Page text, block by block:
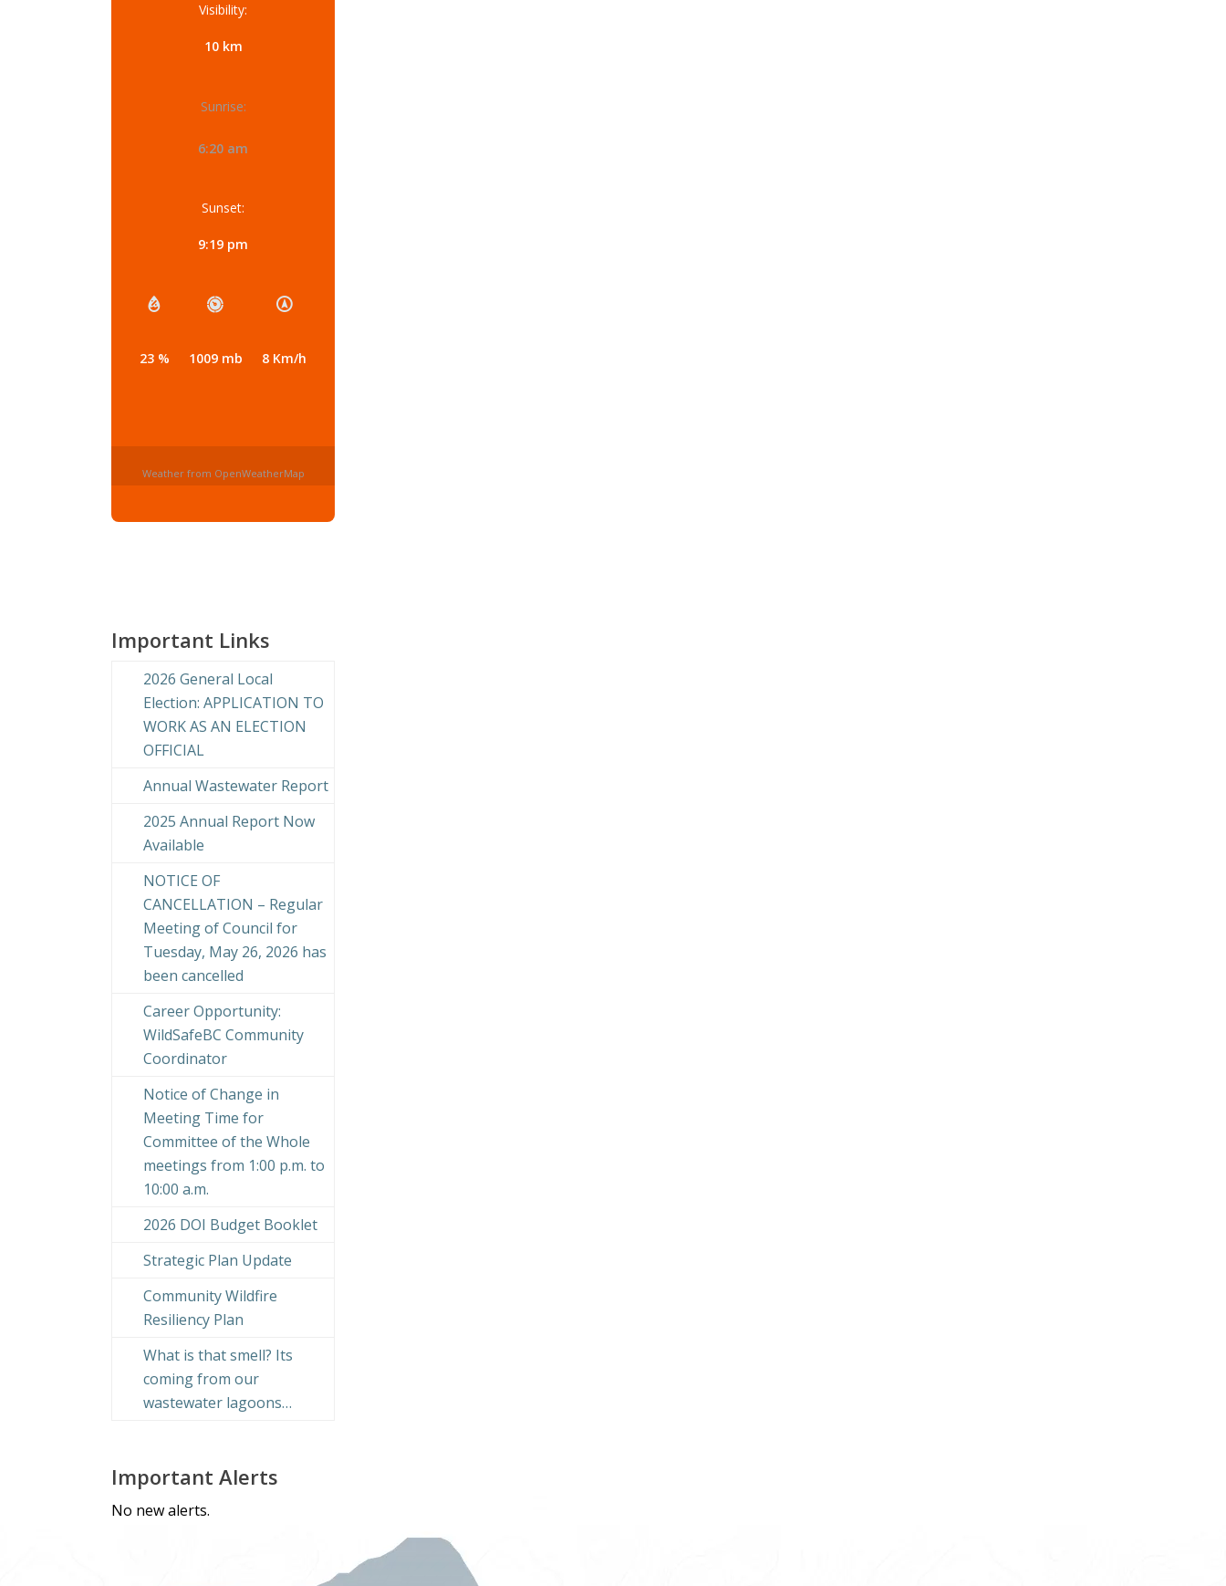
23 % 1009 mb 8 Km/h
Visibility:
10 km
Sunrise:
6:20 am
Sunset:
9:19 pm
Weather from OpenWeatherMap
Important Links
2026 General Local
Election: APPLICATION TO
WORK AS AN ELECTION
OFFICIAL
Annual Wastewater Report
2025 Annual Report Now
Available
NOTICE OF
CANCELLATION – Regular
Meeting of Council for
Tuesday, May 26, 2026 has
been cancelled
Career Opportunity:
WildSafeBC Community
Coordinator
Notice of Change in
Meeting Time for
Committee of the Whole
meetings from 1:00 p.m. to
10:00 a.m.
2026 DOI Budget Booklet
Strategic Plan Update
Community Wildfire
Resiliency Plan
What is that smell? Its
coming from our
wastewater lagoons…
Important Alerts
No new alerts.